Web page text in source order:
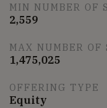
MIN NUMBER OF
2,559
MAX NUMBER OF
1,475,025
OFFERING TYPE
Equity